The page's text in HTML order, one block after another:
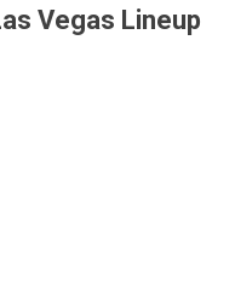
Vegas Lineup